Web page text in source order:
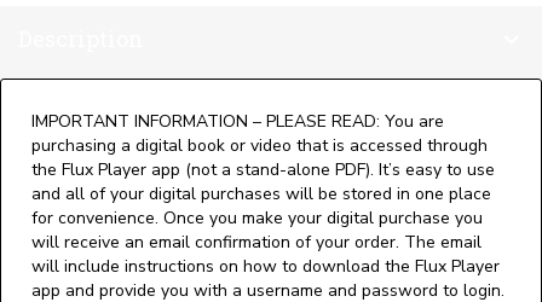
(Digital)
quantity
IMPORTANT INFORMATION – PLEASE READ: You are
purchasing a digital book or video that is accessed through
the Flux Player app (not a stand-alone PDF). It’s easy to use
and all of your digital purchases will be stored in one place
for convenience. Once you make your digital purchase you
will receive an email confirmation of your order. The email
will include instructions on how to download the Flux Player
app and provide you with a username and password to login.